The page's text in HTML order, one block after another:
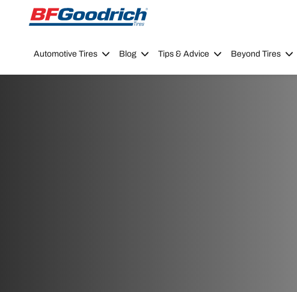
Go to page content
Go to page navigation
Automotive Tires Blog Tips & Advice Beyond Tires